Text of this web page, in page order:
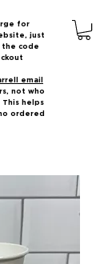
for
just
the code
email
not who
helps
ordered